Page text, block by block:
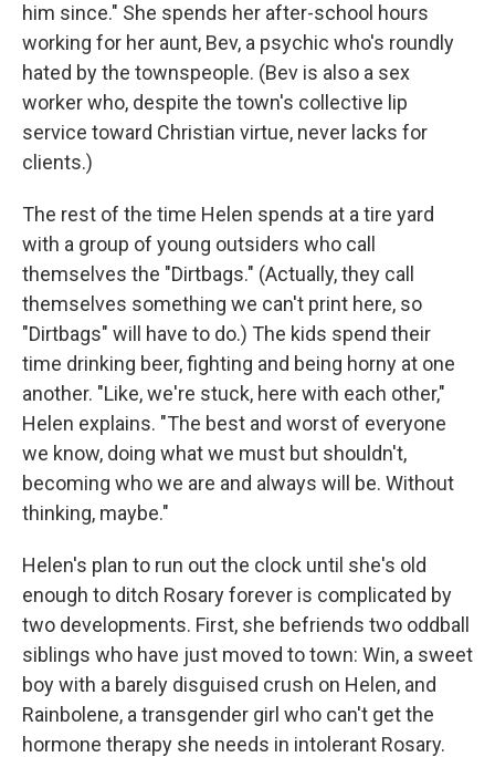
him since." She spends her after-school hours
working for her aunt, Bev, a psychic who's roundly
hated by the townspeople. (Bev is also a sex
worker who, despite the town's collective lip
service toward Christian virtue, never lacks for
clients.)
The rest of the time Helen spends at a tire yard
with a group of young outsiders who call
themselves the "Dirtbags." (Actually, they call
themselves something we can't print here, so
"Dirtbags" will have to do.) The kids spend their
time drinking beer, fighting and being horny at one
another. "Like, we're stuck, here with each other,"
Helen explains. "The best and worst of everyone
we know, doing what we must but shouldn't,
becoming who we are and always will be. Without
thinking, maybe."
Helen's plan to run out the clock until she's old
enough to ditch Rosary forever is complicated by
two developments. First, she befriends two oddball
siblings who have just moved to town: Win, a sweet
boy with a barely disguised crush on Helen, and
Rainbolene, a transgender girl who can't get the
hormone therapy she needs in intolerant Rosary.